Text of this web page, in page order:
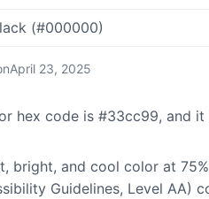
April 23, 2025
hex code is #33cc99, and
bright, and cool color at
Guidelines, Level AA)
(#000000)